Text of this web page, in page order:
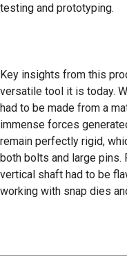
testing and prototyping.
Key insights from this
versatile tool it is today.
had to be made from a
immense forces
remain perfectly rigid,
both bolts and large pins.
vertical shaft had to be
working with snap dies